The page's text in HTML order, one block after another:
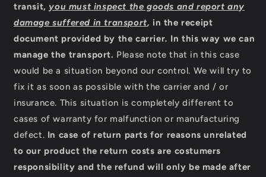
transit, you must inspect the goods and report any
damage suffered in transport, in the receipt
document provided by the carrier. In this way we can
manage the transport. Please note that in this case
would be a situation beyond our control. We will try to
fix it as soon as possible with the carrier and / or
insurance. This situation is completely different to
cases of warranty for malfunction or manufacturing
defect. In case of return parts for reasons unrelated
to our product the return costs are costumers
responsibility and the refund will only be made after